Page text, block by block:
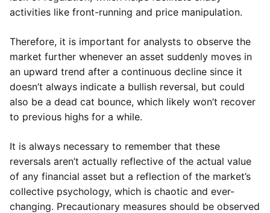
activities like front-running and price manipulation.
Therefore, it is important for analysts to observe the
market further whenever an asset suddenly moves in
an upward trend after a continuous decline since it
doesn’t always indicate a bullish reversal, but could
also be a dead cat bounce, which likely won’t recover
to previous highs for a while.
It is always necessary to remember that these
reversals aren’t actually reflective of the actual value
of any financial asset but a reflection of the market’s
collective psychology, which is chaotic and ever-
changing. Precautionary measures should be observed